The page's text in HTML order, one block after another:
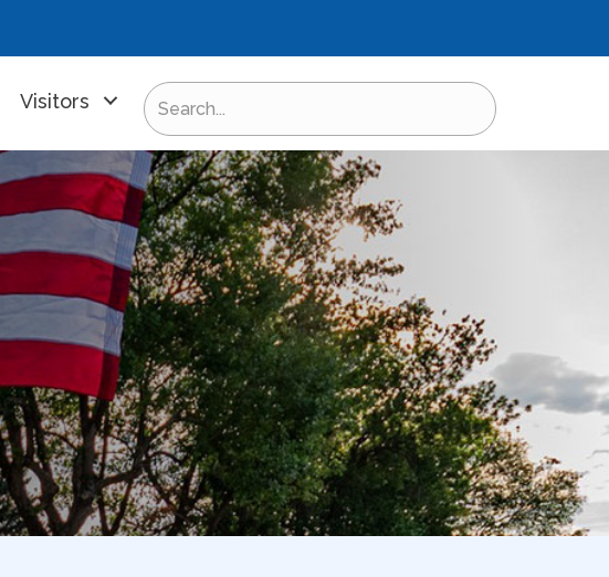
Visitors